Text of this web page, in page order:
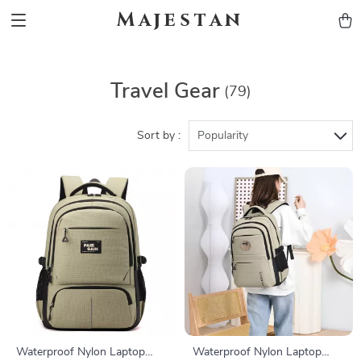
Majestan
Travel Gear (79)
Sort by : Popularity
Waterproof Nylon Laptop
Waterproof Nylon Laptop